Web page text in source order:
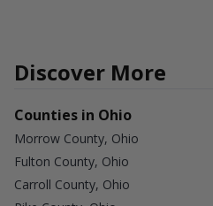
Discover More
Counties in Ohio
Morrow County, Ohio
Fulton County, Ohio
Carroll County, Ohio